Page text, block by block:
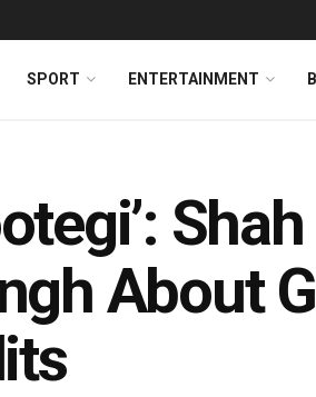
SPORT ENTERTAINMENT
About